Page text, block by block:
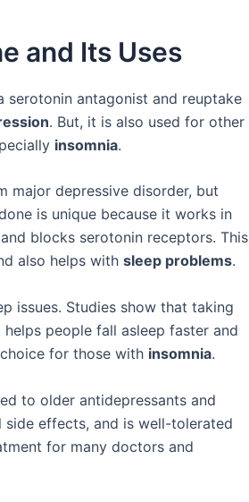
and Its Uses
antagonist and reuptake
. But, it is also used for other
insomnia.
major depressive disorder, but
is unique because it works in
blocks serotonin receptors. This
also helps with sleep problems.
issues. Studies show that taking
people fall asleep faster and
for those with insomnia.
to older antidepressants and
side effects, and is well-tolerated
for many doctors and